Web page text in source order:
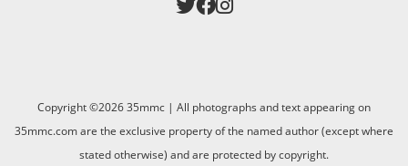
Copyright ©2026 35mmc | All photographs and text appearing on
35mmc.com are the exclusive property of the named author (except where
stated otherwise) and are protected by copyright.